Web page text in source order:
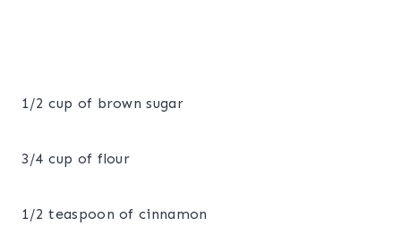
1/2 cup of brown sugar
3/4 cup of flour
1/2 teaspoon of cinnamon